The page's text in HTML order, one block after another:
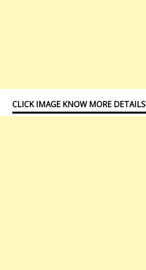
CLICK IMAGE KNOW MORE DETAILS